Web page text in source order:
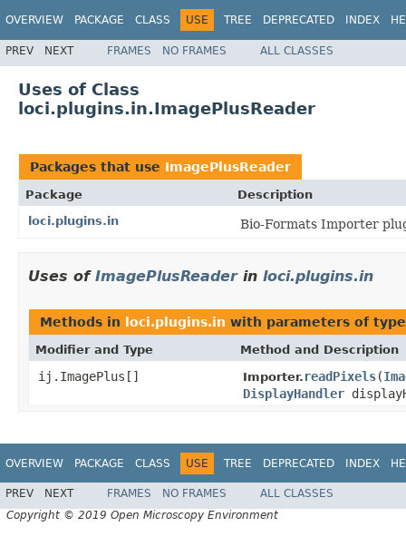
OVERVIEW PACKAGE CLASS USE TREE DEPRECATED INDEX
PREV NEXT FRAMES NO FRAMES ALL CLASSES
Uses of Class
loci.plugins.in.ImagePlusReader
Packages that use ImagePlusReader
Package
Description
loci.plugins.in
Bio-Formats Importer
Uses of ImagePlusReaderin loci.plugins.in
Methods in loci.plugins.in with parameters of
Modifier and Type Method and Description
ij.ImagePlus[] Importer. readPixels(
DisplayHandler
OVERVIEW PACKAGE CLASS USE TREE DEPRECATED INDEX
PREV NEXT FRAMES NO FRAMES
ALL CLASSES
Copyright © 2019 Open Microscopy Environment